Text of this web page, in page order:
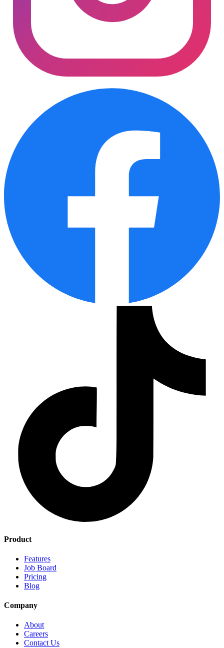
Product
Features
Job Board
Pricing
Blog
Company
About
Careers
Contact Us